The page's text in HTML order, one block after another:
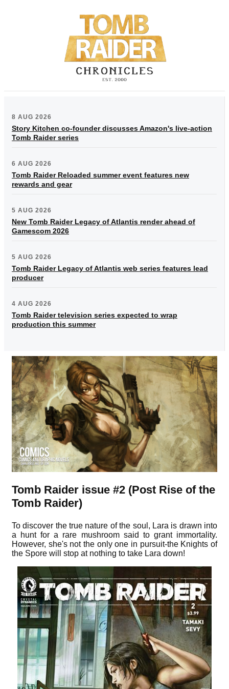
8 AUG 2026
Story Kitchen co-founder discusses Amazon's live-action
Tomb Raider series
6 AUG 2026
Tomb Raider Reloaded summer event features new
rewards and gear
5 AUG 2026
New Tomb Raider Legacy of Atlantis render ahead of
Gamescom 2026
5 AUG 2026
Tomb Raider Legacy of Atlantis web series features lead
producer
4 AUG 2026
Tomb Raider television series expected to wrap
production this summer
Tomb Raider issue #2 (Post Rise of the
Tomb Raider)
To discover the true nature of the soul, Lara is drawn into
a hunt for a rare mushroom said to grant immortality.
However, she's not the only one in pursuit-the Knights of
the Spore will stop at nothing to take Lara down!